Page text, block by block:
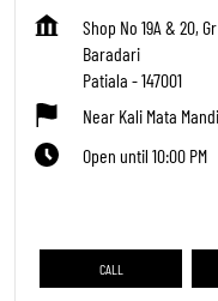
Shop No 19A & 20,
Baradari
Patiala -147001
Near Kali Mata
Open until 10:00 PM
CALL